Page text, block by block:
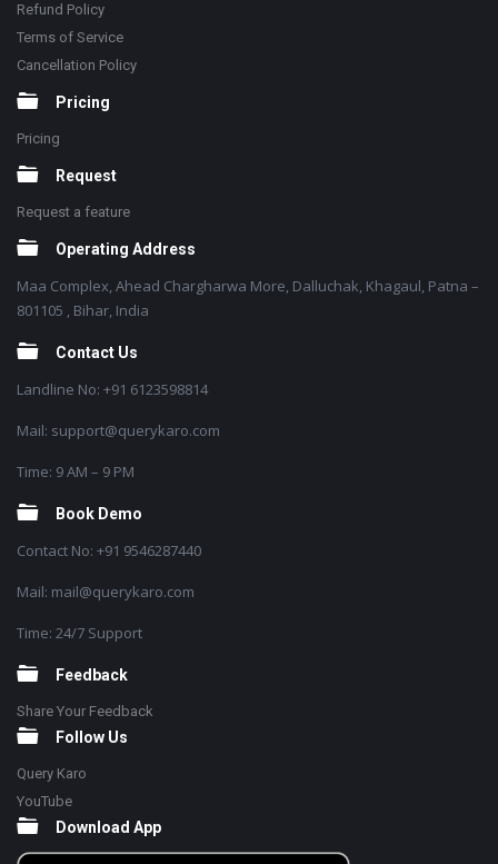
Refund Policy
Terms of Service
Cancellation Policy
Pricing
Pricing
Request
Request a feature
Operating Address
Maa Complex, Ahead Chargharwa More, Dalluchak, Khagaul, Patna –
801105 , Bihar, India
Contact Us
Landline No: +91 6123598814
Mail: support@querykaro.com
Time: 9 AM – 9 PM
Book Demo
Contact No: +91 9546287440
Mail: mail@querykaro.com
Time: 24/7 Support
Feedback
Share Your Feedback
Follow Us
Query Karo
YouTube
Download App